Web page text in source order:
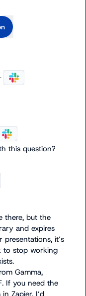
·
this question?
and expires
it’s
to stop working
Gamma,
If you need the
Zapier, I’d